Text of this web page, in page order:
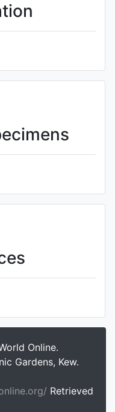
Online.
Gardens, Kew.
Retrieved